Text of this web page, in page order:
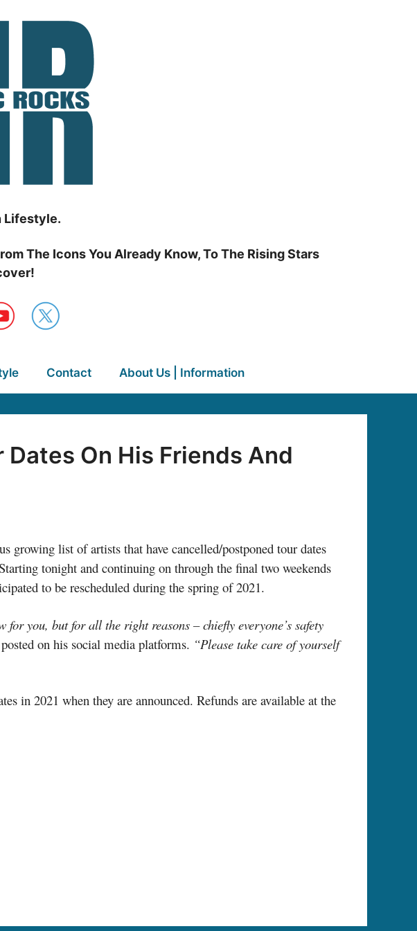
Lifestyle.
The Icons You Already Know, To The Rising Stars
Contact About Us | Information
On His Friends And
growing list of artists that have cancelled/postponed tour dates
tonight and continuing on through the final two weekends
to be rescheduled during the spring of 2021.
you, but for all the right reasons – chiefly everyone’s safety
on his social media platforms. “Please take care of yourself
in 2021 when they are announced. Refunds are available at the